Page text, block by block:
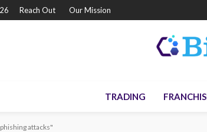
Reach Out Our Mission
TRADING
attacks"